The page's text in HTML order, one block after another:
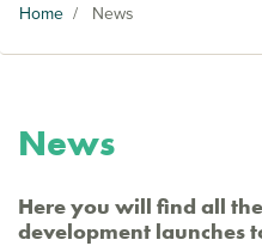
Home / News
News
Here you will find all
development launches